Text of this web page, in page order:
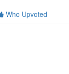
Who Upvoted